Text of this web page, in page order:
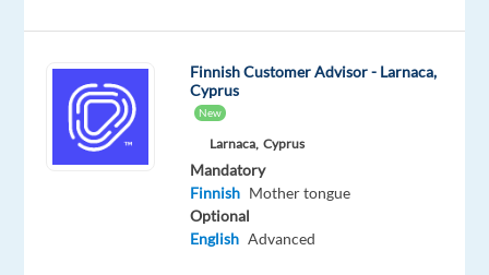
time
Hybrid
from
home
&
On-
site
Finnish Customer Advisor - Larnaca,
Cyprus
New
Larnaca, Cyprus
Mandatory
Finnish Mother tongue
Optional
English Advanced